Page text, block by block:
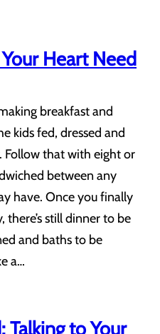
Heart Need
breakfast and
kids fed, dressed and
Follow that with eight or
between any
have. Once you finally
still dinner to be
and baths to be
a…
Talking to Your